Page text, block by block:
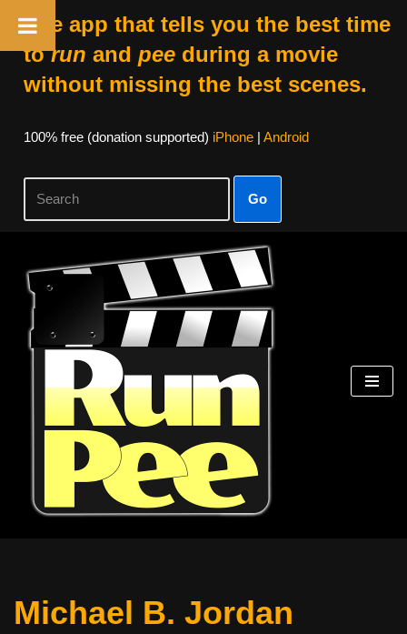
The app that tells you the best time
torun and peeduring a movie
without missing the best scenes.
100% free (donation supported) iPhone| Android
Go
Skip
content
Michael B. Jordan